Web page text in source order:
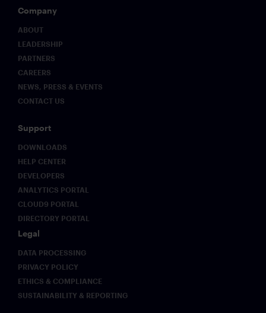
Company
ABOUT
LEADERSHIP
PARTNERS
CAREERS
NEWS, PRESS & EVENTS
CONTACT US
Support
DOWNLOADS
HELP CENTER
DEVELOPERS
ANALYTICS PORTAL
CLOUD9 PORTAL
DIRECTORY PORTAL
Legal
DATA PROCESSING
PRIVACY POLICY
ETHICS & COMPLIANCE
SUSTAINABILITY & REPORTING